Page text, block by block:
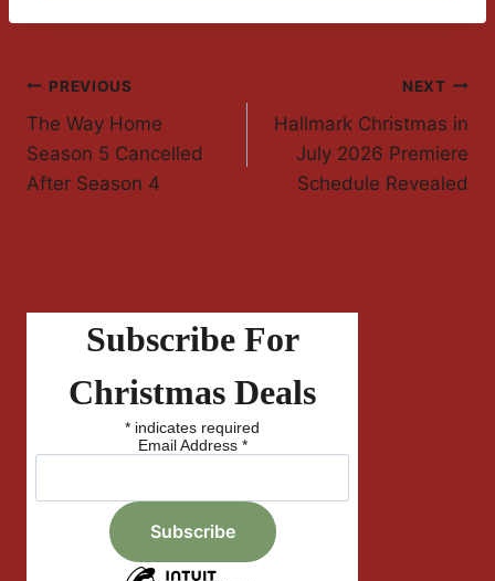
Post
Navigation
PREVIOUS
The Way Home
Season 5 Cancelled
After Season 4
NEXT
Hallmark Christmas in
July 2026 Premiere
Schedule Revealed
Subscribe For
Christmas Deals
* indicates required
Email Address *